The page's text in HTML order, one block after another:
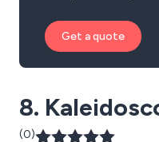
Get a quote
8.
(0)